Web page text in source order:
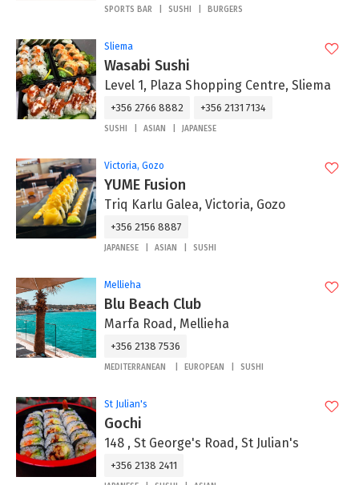
SPORTS BAR SUSHI BURGERS
Sliema
Wasabi Sushi
Level 1, Plaza Shopping Centre, Sliema
+356 2766 8882 +356 2131 7134
SUSHI ASIAN JAPANESE
Victoria, Gozo
YUME Fusion
Triq Karlu Galea, Victoria, Gozo
+356 2156 8887
JAPANESE ASIAN SUSHI
Mellieha
Blu Beach Club
Marfa Road, Mellieha
+356 2138 7536
MEDITERRANEAN EUROPEAN SUSHI
St Julian's
Gochi
148 , St George's Road, St Julian's
+356 2138 2411